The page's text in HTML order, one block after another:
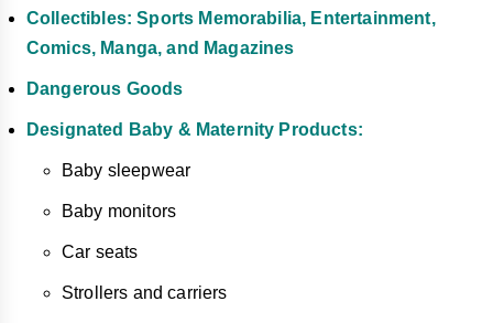
Collectibles: Sports Memorabilia, Entertainment,
Comics, Manga, and Magazines
Dangerous Goods
Designated Baby & Maternity Products:
Baby sleepwear
Baby monitors
Car seats
Strollers and carriers